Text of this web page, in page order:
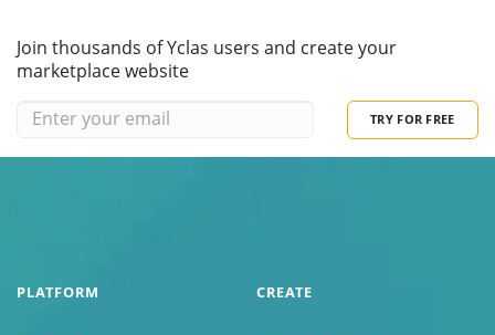
Join thousands of Yclas users and create your
marketplace website
TRY FOR FREE
PLATFORM CREATE